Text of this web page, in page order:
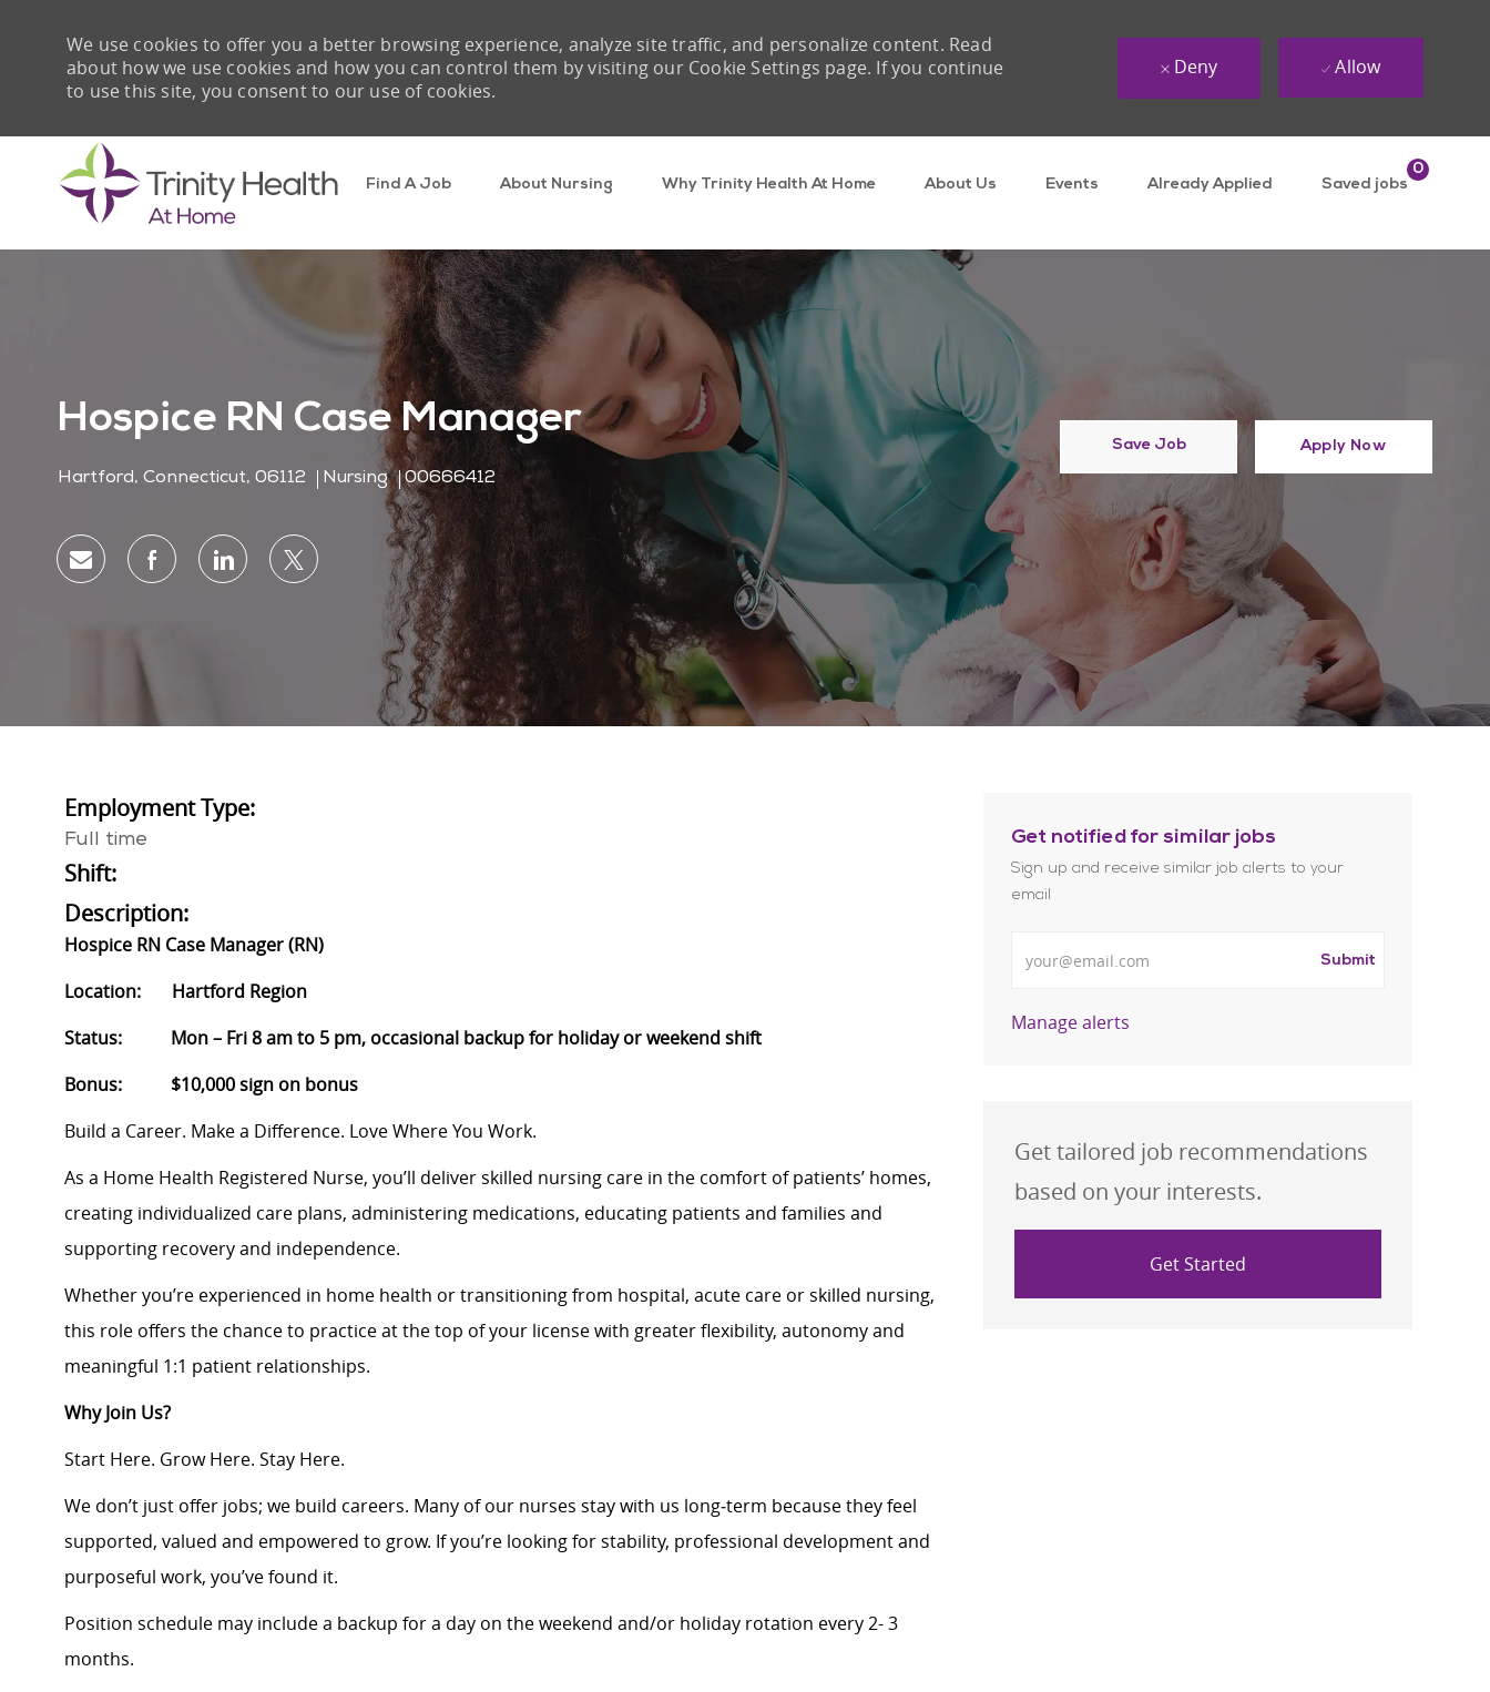
Find A Job About Nursing Why Trinity Health At Home About Us Events Already Applied Saved jobs
0
We use cookies to offer you a better browsing experience, analyze site traffic, and personalize content. Read
about how we use cookies and how you can control them by visiting our Cookie Settings page. If you continue
to use this site, you consent to our use of cookies.
Deny Allow
Hospice RN Case Manager
Location
Hartford, Connecticut, 06112 Category
Nursing Job Id
00666412
Save Job Apply Now
Share via emailShare via Facebook
Share via LinkedIn
Share via twitter
Employment Type:
Full time
Shift:
Description:
Hospice RN Case Manager (RN)
Location: Hartford Region
Status: Mon – Fri 8 am to 5 pm, occasional backup for holiday or weekend shift
Bonus: $10,000 sign on bonus
Build a Career. Make a Difference. Love Where You Work.
As a Home Health Registered Nurse, you’ll deliver skilled nursing care in the comfort of patients’ homes,
creating individualized care plans, administering medications, educating patients and families and
supporting recovery and independence.
Whether you’re experienced in home health or transitioning from hospital, acute care or skilled nursing,
this role offers the chance to practice at the top of your license with greater flexibility, autonomy and
meaningful 1:1 patient relationships.
Why Join Us?
Start Here. Grow Here. Stay Here.
We don’t just offer jobs; we build careers. Many of our nurses stay with us long‑term because they feel
supported, valued and empowered to grow. If you’re looking for stability, professional development and
purposeful work, you’ve found it.
Position schedule may include a backup for a day on the weekend and/or holiday rotation every 2- 3
months.
Get notified for similar jobs
Sign up and receive similar job alerts to your
email
Submit
Manage alerts
Get tailored job recommendations
based on your interests.
Get Started